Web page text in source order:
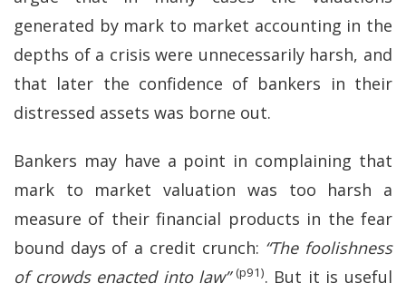
generated by mark to market accounting in the
depths of a crisis were unnecessarily harsh, and
that later the confidence of bankers in their
distressed assets was borne out.
Bankers may have a point in complaining that
mark to market valuation was too harsh a
measure of their financial products in the fear
bound days of a credit crunch: “The foolishness
of crowds enacted into law”(p91). But it is useful